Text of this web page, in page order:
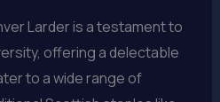
Larder is a testament to
offering a delectable
to a wide range of